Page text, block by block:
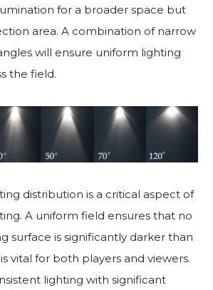
for a broader space but
area. A combination of narrow
will ensure uniform lighting
the field.
distribution is a critical aspect of
A uniform field ensures that no
surface is significantly darker than
vital for both players and viewers.
lighting with significant